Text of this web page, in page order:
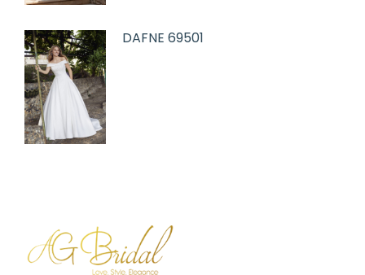
DAFNE 69501